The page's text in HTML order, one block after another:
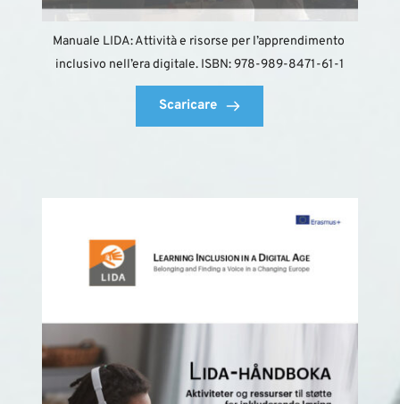
Manuale LIDA: Attività e risorse per l’apprendimento
inclusivo nell’era digitale. ISBN: 978-989-8471-61-1
Scaricare